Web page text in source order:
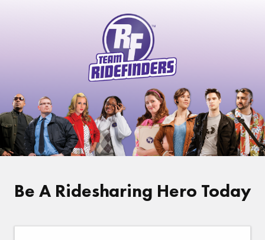
Be A Ridesharing Hero Today